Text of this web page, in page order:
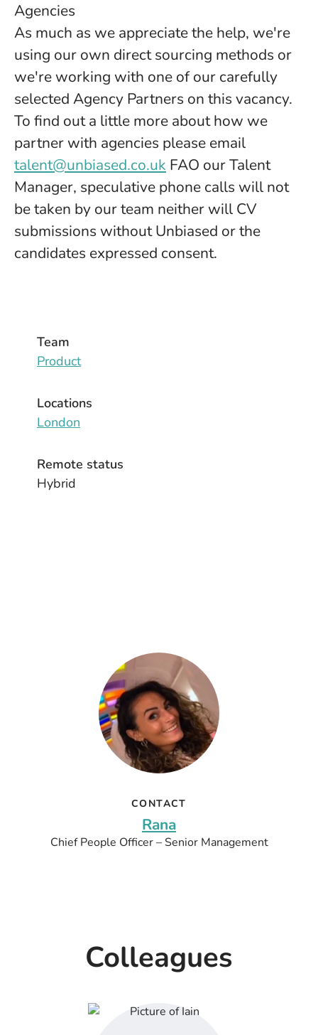
Agencies
As much as we appreciate the help, we're
using our own direct sourcing methods or
we're working with one of our carefully
selected Agency Partners on this vacancy.
To find out a little more about how we
partner with agencies please email
talent@unbiased.co.uk FAO our Talent
Manager, speculative phone calls will not
be taken by our team neither will CV
submissions without Unbiased or the
candidates expressed consent.
Team
Product
Locations
London
Remote status
Hybrid
CONTACT
Rana
Chief People Officer – Senior Management
Colleagues